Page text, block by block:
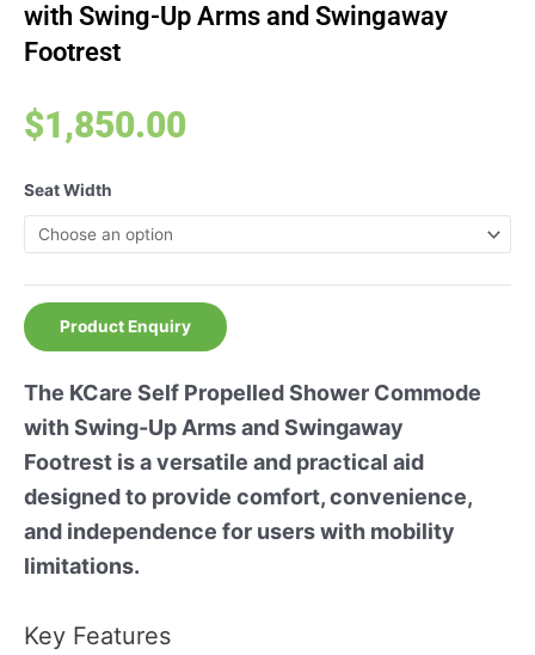
with Swing-Up Arms and Swingaway
Footrest
$1,850.00
Seat Width
Product Enquiry
The KCare Self Propelled Shower Commode
with Swing-Up Arms and Swingaway
Footrest is a versatile and practical aid
designed to provide comfort, convenience,
and independence for users with mobility
limitations.
Key Features